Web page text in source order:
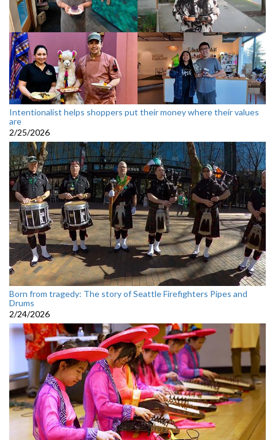
Intentionalist helps shoppers put their money where their values
are
2/25/2026
Born from tragedy: The story of Seattle Firefighters Pipes and
Drums
2/24/2026